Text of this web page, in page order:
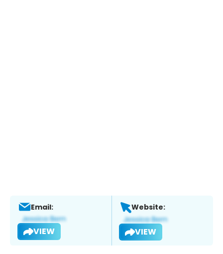
Email:
VIEW
Website:
VIEW